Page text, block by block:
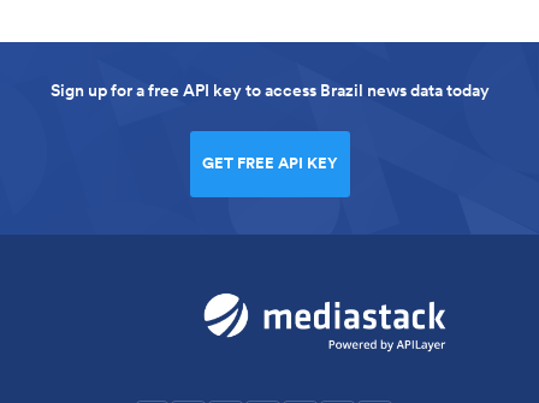
Sign up for a free API key to access Brazil news data today
GET FREE API KEY